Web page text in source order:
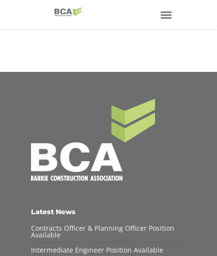
Latest News
Contracts Officer & Planning Officer Position
Available
Intermediate Engineer Position Available